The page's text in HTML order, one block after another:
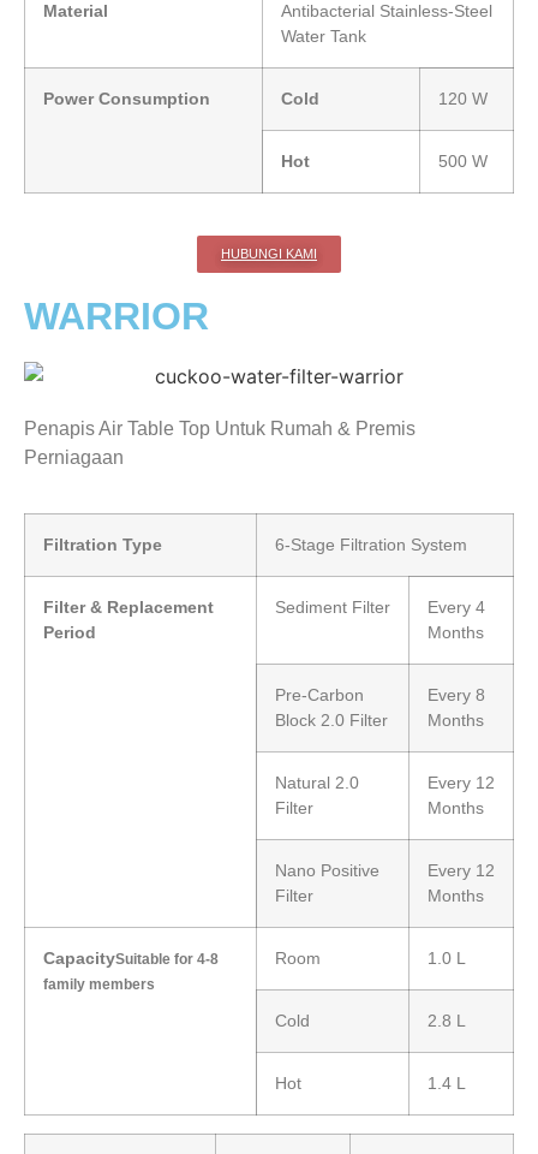
Material
Antibacterial Stainless-Steel
Water Tank
Power Consumption Cold 120 W
Hot 500 W
HUBUNGI KAMI
WARRIOR
Penapis Air Table Top Untuk Rumah & Premis
Perniagaan
Filtration Type 6-Stage Filtration System
Filter & Replacement
Period
Sediment Filter
Every 4
Months
Pre-Carbon
Block 2.0 Filter
Every 8
Months
Natural 2.0
Filter
Every 12
Months
Nano Positive
Filter
Every 12
Months
CapacitySuitable for 4-8
family members
Room 1.0 L
Cold 2.8 L
Hot 1.4 L